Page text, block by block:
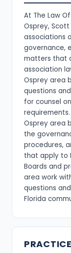
At The Law
Osprey,
associations
governance,
matters that
association
Osprey area
questions
for counsel
Osprey area
the
procedures,
that apply to
Boards and
area work
questions
Florida